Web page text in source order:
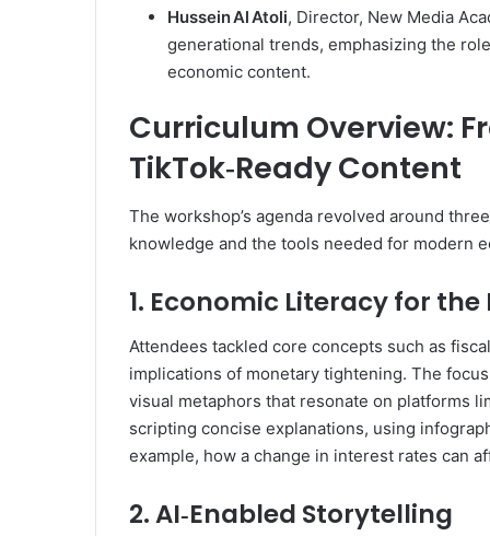
Hussein Al Atoli, Director, New Media
generational trends, emphasizing the
economic content.
Curriculum Overview:
TikTok‑Ready Content
The workshop’s agenda revolved around
knowledge and the tools needed for modern
1. Economic Literacy for
Attendees tackled core concepts such as
implications of monetary tightening. The
visual metaphors that resonate on platforms
scripting concise explanations, using
example, how a change in interest rates can
2. AI‑Enabled Storytelling